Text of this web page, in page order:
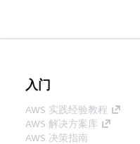
入门
AWS 实践经验教程
AWS 解决方案库
AWS 决策指南